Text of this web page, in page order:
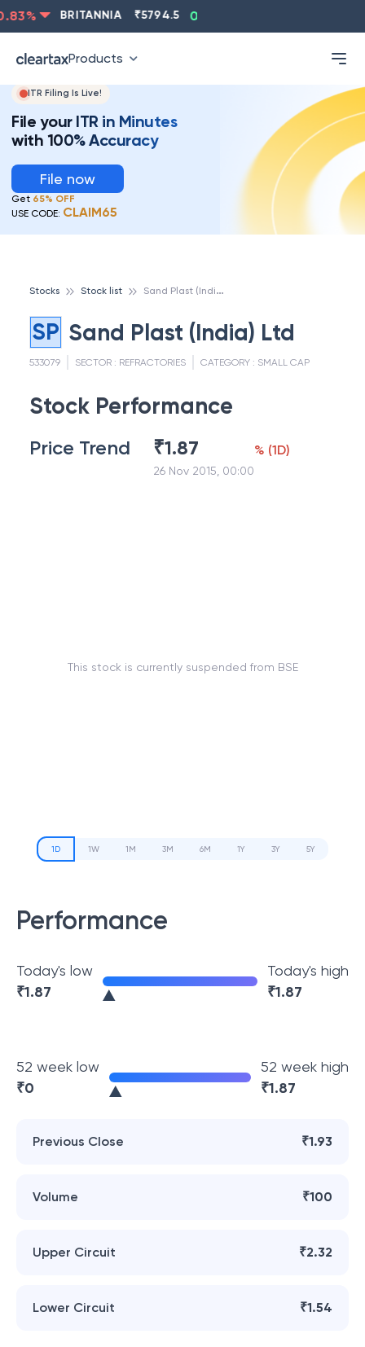
% BRITANNIA 5794.5 0.13
Products
ITR Filing Is Live!
File your ITR in Minutes
with 100% Accuracy
File now
Get 65% OFF
USE CODE: CLAIM65
Stocks Stock list S
and Plast (India) Ltd
SP Sand Plast (India) Ltd
533079 SECTOR : REFRACTORIES CATEGORY : SMALL CAP
Stock Performance
Price Trend ₹1.87
26 Nov 2015, 00:00
% (1D)
This stock is currently suspended from BSE
1D 1W 1M 3M 6M 1Y 3Y 5Y
Performance
Today's low
₹1.87
Today's high
₹1.87
52 week low
₹0
52 week high
₹1.87
Previous Close ₹1.93
Volume ₹100
Upper Circuit ₹2.32
Lower Circuit ₹1.54